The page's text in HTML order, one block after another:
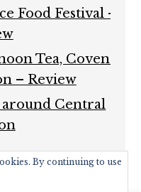
Food Festival –
Tea, Covent
– Review
Central
By continuing to use